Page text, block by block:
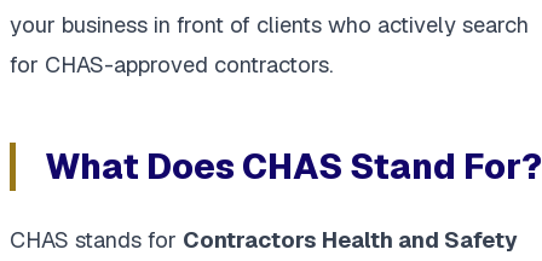
your business in front of clients who actively search
for CHAS-approved contractors.
What Does CHAS Stand For?
CHAS stands for Contractors Health and Safety